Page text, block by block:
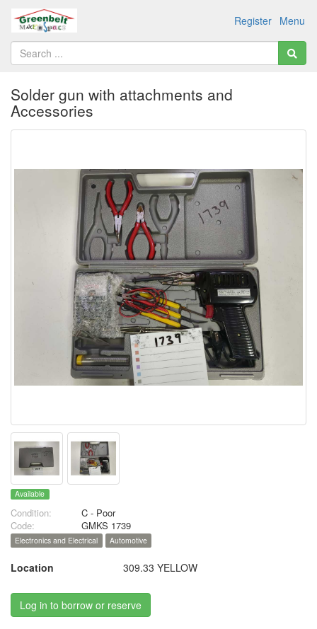
Menu
Register
Solder gun with attachments and
Accessories
Available
Condition:
C - Poor
Code:
GMKS 1739
Electronics and Electrical Automotive
Location 309.33 YELLOW
Log in to borrow or reserve